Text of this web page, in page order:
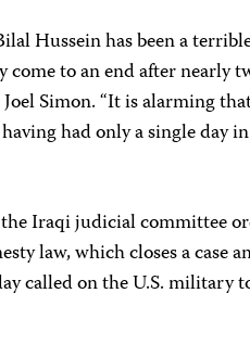
Hussein has been a
to an end after nearly
Simon. “It is alarming
had only a single day
Iraqi judicial committee
law, which closes a case
called on the U.S. military